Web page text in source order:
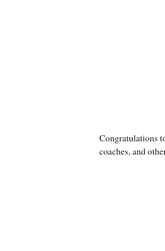
Congratulations
coaches, and